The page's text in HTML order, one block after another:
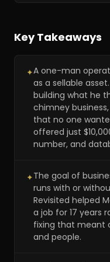
Key Takeaways
✦A one-man
as a sellable
building what he
chimney
that no one
offered just
number, and
✦The goal of
runs with or
Revisited helped
a job for 17 years
fixing that meant
and people.